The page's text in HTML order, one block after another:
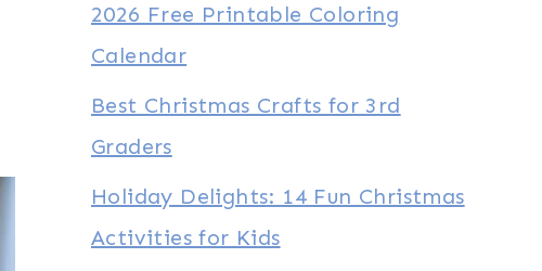
2026 Free Printable Coloring
Calendar
Best Christmas Crafts for 3rd
Graders
Holiday Delights: 14 Fun Christmas
Activities for Kids